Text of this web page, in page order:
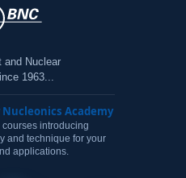
and Nuclear
1963...
Academy
courses introducing
and technique for your
applications.